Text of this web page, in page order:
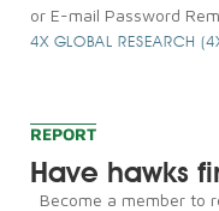
or E-mail Password
4X GLOBAL RESEARCH
REPORT
Have hawks
Become a member to